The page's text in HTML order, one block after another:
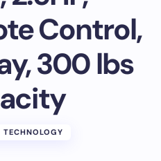
Control,
300 lbs